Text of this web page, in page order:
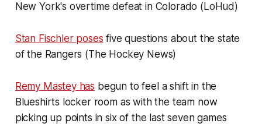
New York's overtime defeat in Colorado (LoHud)
Stan Fischler poses five questions about the state
of the Rangers (The Hockey News)
Remy Mastey has begun to feel a shift in the
Blueshirts locker room as with the team now
picking up points in six of the last seven games